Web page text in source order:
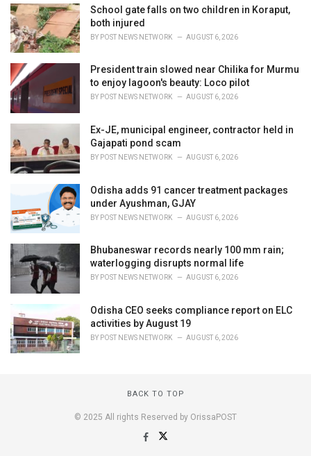
i
e
s
:
School gate falls on two children in Koraput,
both injured
BY POST NEWS NETWORK AUGUST 6, 2026
President train slowed near Chilika for Murmu
to enjoy lagoon's beauty: Loco pilot
BY POST NEWS NETWORK AUGUST 6, 2026
Ex-JE, municipal engineer, contractor held in
Gajapati pond scam
BY POST NEWS NETWORK AUGUST 6, 2026
Odisha adds 91 cancer treatment packages
under Ayushman, GJAY
BY POST NEWS NETWORK AUGUST 6, 2026
Bhubaneswar records nearly 100 mm rain;
waterlogging disrupts normal life
BY POST NEWS NETWORK AUGUST 6, 2026
Odisha CEO seeks compliance report on ELC
activities by August 19
BY POST NEWS NETWORK AUGUST 6, 2026
BACK TO TOP
© 2025 All rights Reserved by OrissaPOST